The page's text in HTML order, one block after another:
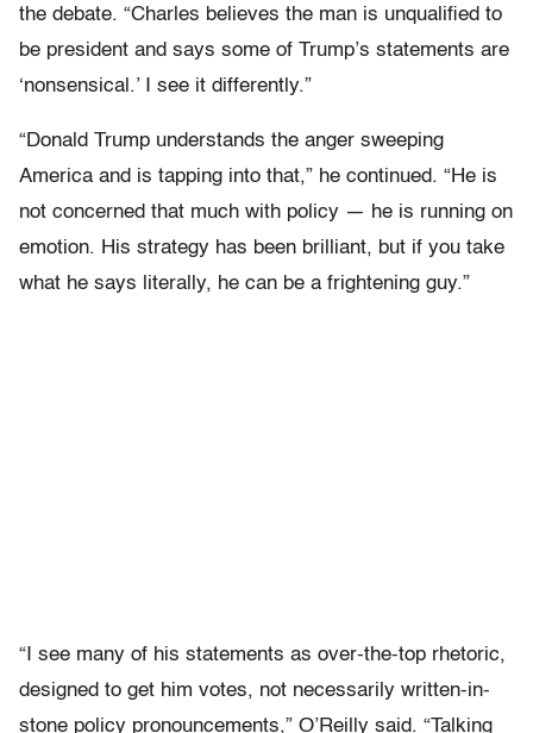
the debate. “Charles believes the man is unqualified to
be president and says some of Trump’s statements are
‘nonsensical.’ I see it differently.”
“Donald Trump understands the anger sweeping
America and is tapping into that,” he continued. “He is
not concerned that much with policy — he is running on
emotion. His strategy has been brilliant, but if you take
what he says literally, he can be a frightening guy.”
“I see many of his statements as over-the-top rhetoric,
designed to get him votes, not necessarily written-in-
stone policy pronouncements,” O’Reilly said. “Talking